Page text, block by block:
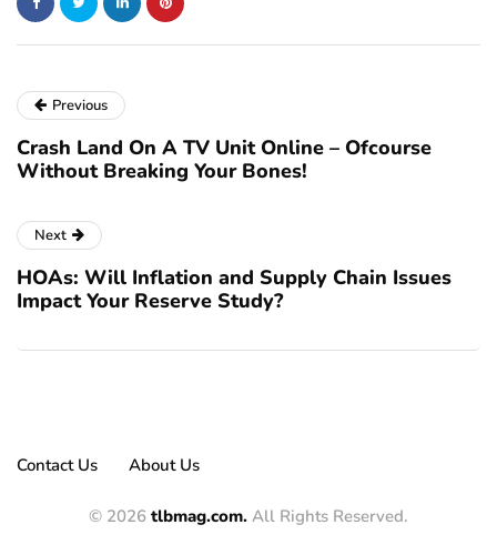
Previous
Crash Land On A TV Unit Online – Ofcourse
Without Breaking Your Bones!
Next
HOAs: Will Inflation and Supply Chain Issues
Impact Your Reserve Study?
Contact Us About Us
© 2026 tlbmag.com. All Rights Reserved.